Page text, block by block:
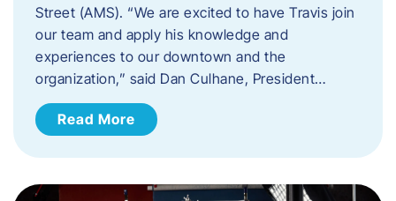
Street (AMS). ​“We are excited to have Travis join
our team and apply his knowledge and
experiences to our downtown and the
organization,” said Dan Culhane, President…
Read More